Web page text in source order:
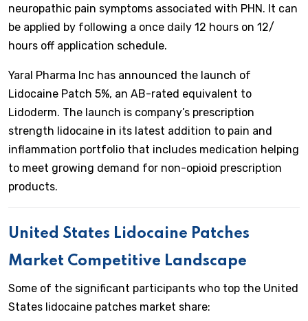
neuropathic pain symptoms associated with PHN. It can
be applied by following a once daily 12 hours on 12/
hours off application schedule.
Yaral Pharma Inc has announced the launch of
Lidocaine Patch 5%, an AB-rated equivalent to
Lidoderm. The launch is company’s prescription
strength lidocaine in its latest addition to pain and
inflammation portfolio that includes medication helping
to meet growing demand for non-opioid prescription
products.
United States Lidocaine Patches
Market Competitive Landscape
Some of the significant participants who top the United
States lidocaine patches market share: